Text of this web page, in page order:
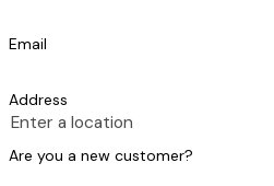
Email
Address
Are you a new customer?